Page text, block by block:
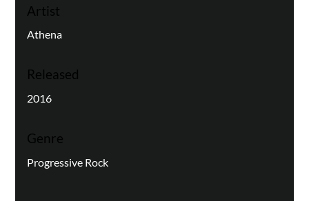
Artist
Athena
Released
2016
Genre
Progressive Rock